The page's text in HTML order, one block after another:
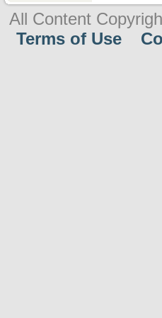
All Content
Terms of Use